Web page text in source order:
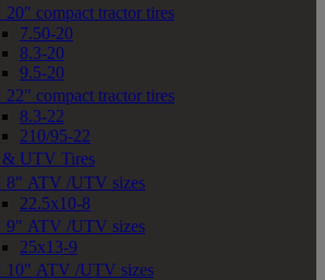
20" compact tractor tires
7.50-20
8.3-20
9.5-20
22" compact tractor tires
8.3-22
210/95-22
UTV Tires
8" ATV /UTV sizes
22.5x10-8
9" ATV /UTV sizes
25x13-9
10" ATV /UTV sizes